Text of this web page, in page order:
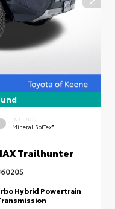
INTERIOR
Mineral SofTex®
Trailhunter
Hybrid Powertrain